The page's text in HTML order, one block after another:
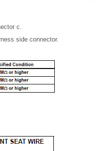
c.
side connector.